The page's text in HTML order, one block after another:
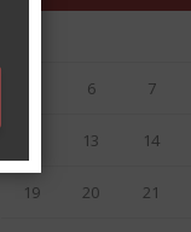
6 7
13 14
19 20 21